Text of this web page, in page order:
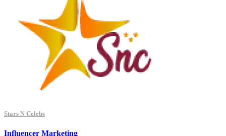
Stars N Celebs
Influencer Marketing